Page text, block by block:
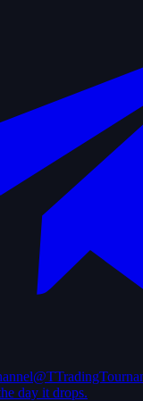
day it drops.